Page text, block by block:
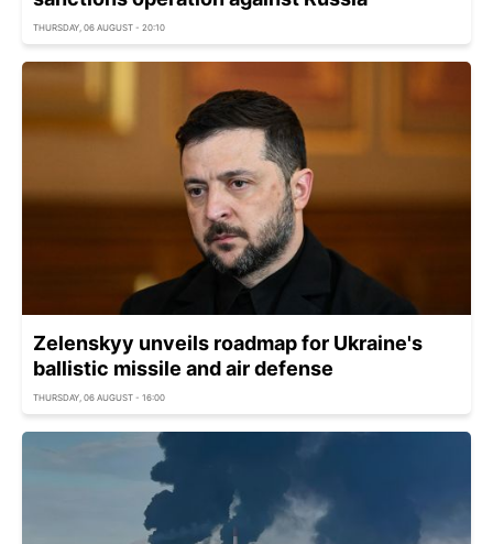
THURSDAY, 06 AUGUST - 20:10
Zelenskyy unveils roadmap for Ukraine's
ballistic missile and air defense
THURSDAY, 06 AUGUST - 16:00